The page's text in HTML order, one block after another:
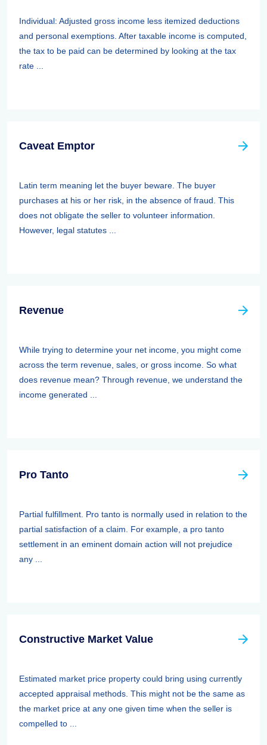
Individual: Adjusted gross income less itemized deductions
and personal exemptions. After taxable income is computed,
the tax to be paid can be determined by looking at the tax
rate ...
Caveat Emptor
Latin term meaning let the buyer beware. The buyer
purchases at his or her risk, in the absence of fraud. This
does not obligate the seller to volunteer information.
However, legal statutes ...
Revenue
While trying to determine your net income, you might come
across the term revenue, sales, or gross income. So what
does revenue mean? Through revenue, we understand the
income generated ...
Pro Tanto
Partial fulfillment. Pro tanto is normally used in relation to the
partial satisfaction of a claim. For example, a pro tanto
settlement in an eminent domain action will not prejudice
any ...
Constructive Market Value
Estimated market price property could bring using currently
accepted appraisal methods. This might not be the same as
the market price at any one given time when the seller is
compelled to ...